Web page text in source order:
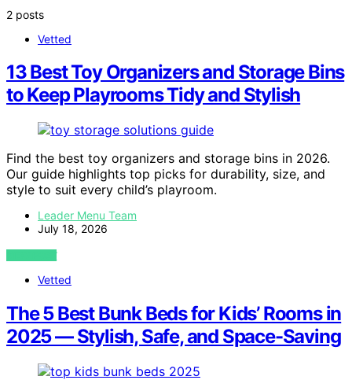
2 posts
Vetted
13 Best Toy Organizers and Storage Bins
to Keep Playrooms Tidy and Stylish
Find the best toy organizers and storage bins in 2026.
Our guide highlights top picks for durability, size, and
style to suit every child’s playroom.
Leader Menu Team
July 18, 2026
VIEW POST
Vetted
The 5 Best Bunk Beds for Kids’ Rooms in
2025 — Stylish, Safe, and Space-Saving